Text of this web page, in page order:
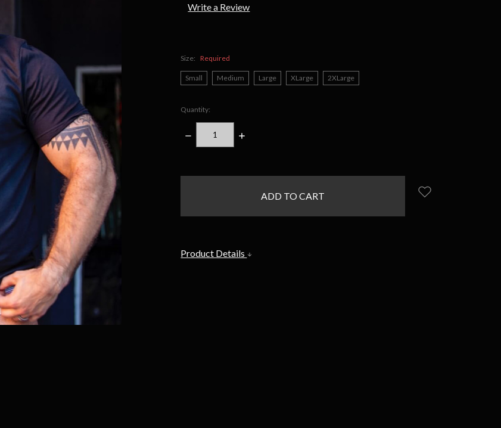
Write a Review
Size: Required
Small Medium Large XLarge 2XLarge
Quantity:
DECREASE
QUANTITY:
INCREASE
Product Details